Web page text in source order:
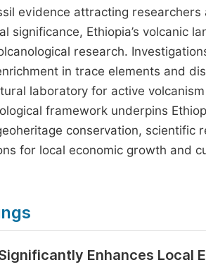
evidence attracting
significance, Ethiopia’s volcanic
research.
in trace elements and
laboratory for active
framework underpins
conservation, scientific
for local economic growth and
Enhances Local